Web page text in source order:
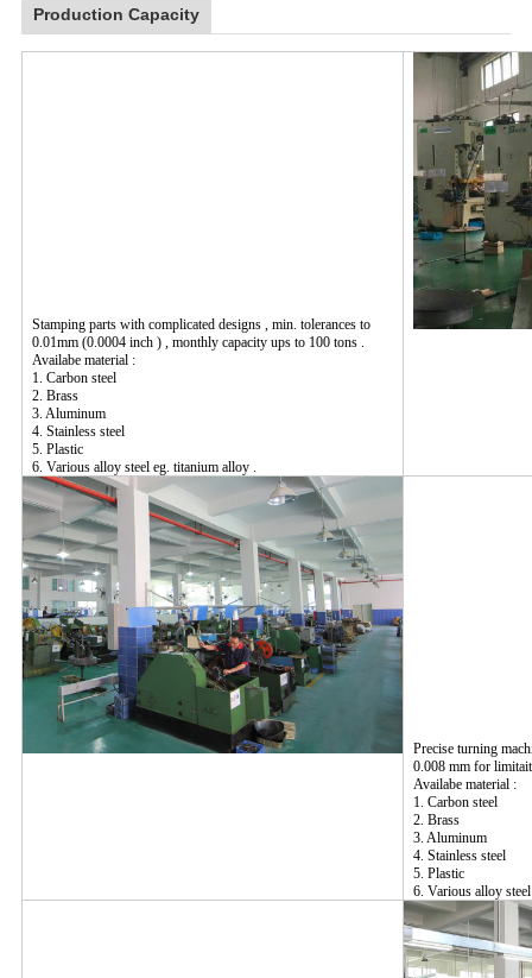
Production Capacity
Stamping parts with complicated designs , min. tolerances to
0.01mm (0.0004 inch ) , monthly capacity ups to 100 tons .
Availabe material :
1. Carbon steel
2. Brass
3. Aluminum
4. Stainless steel
5. Plastic
6. Various alloy steel eg. titanium alloy .
Precise turning
0.008 mm for
Availabe material :
1. Carbon steel
2. Brass
3. Aluminum
4. Stainless steel
5. Plastic
6. Various alloy